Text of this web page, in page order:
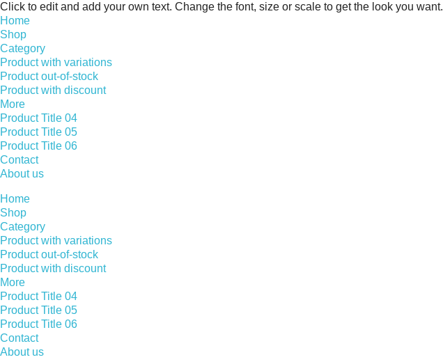
Click to edit and add your own text. Change the font, size or scale to get the look you want.
Home
Shop
Category
Product with variations
Product out-of-stock
Product with discount
More
Product Title 04
Product Title 05
Product Title 06
Contact
About us
Home
Shop
Category
Product with variations
Product out-of-stock
Product with discount
More
Product Title 04
Product Title 05
Product Title 06
Contact
About us